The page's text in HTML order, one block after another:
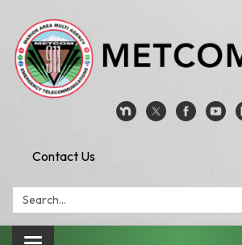
Contact Us
Search: